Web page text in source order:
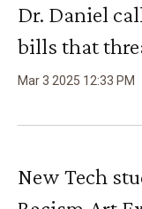
Dr. Daniel
bills that
Mar3 2025 12:33 PM
New Tech